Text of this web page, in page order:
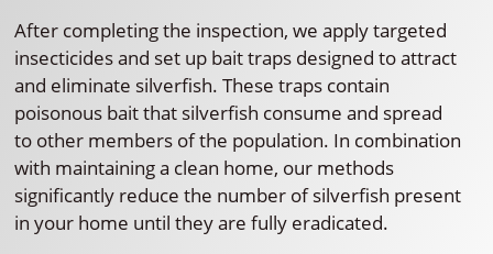
After completing the inspection, we apply targeted
insecticides and set up bait traps designed to attract
and eliminate silverfish. These traps contain
poisonous bait that silverfish consume and spread
to other members of the population. In combination
with maintaining a clean home, our methods
significantly reduce the number of silverfish present
in your home until they are fully eradicated.